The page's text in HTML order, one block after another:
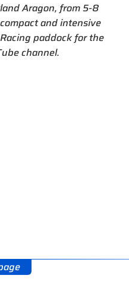
Aragon, from 5-8
and intensive
paddock for the
channel.